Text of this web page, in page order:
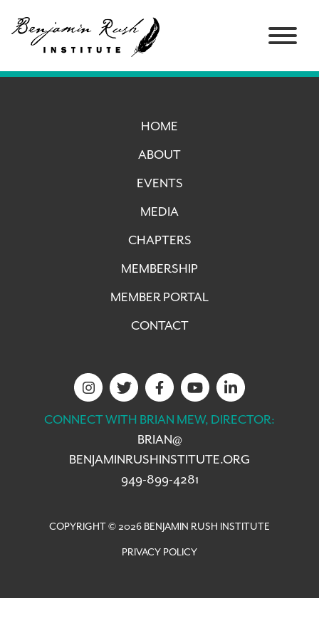
HOME
ABOUT
EVENTS
MEDIA
CHAPTERS
MEMBERSHIP
MEMBER PORTAL
CONTACT
CONNECT WITH BRIAN MEW, DIRECTOR:
BRIAN@
BENJAMINRUSHINSTITUTE.ORG
949-899-4281
COPYRIGHT © 2026 BENJAMIN RUSH INSTITUTE
PRIVACY POLICY